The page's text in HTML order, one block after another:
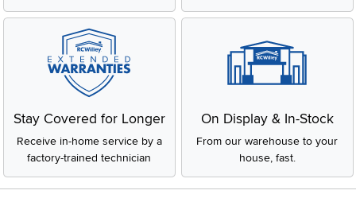
Stay Covered for Longer
Receive in-home service by a
factory-trained technician
On Display & In-Stock
From our warehouse to your
house, fast.